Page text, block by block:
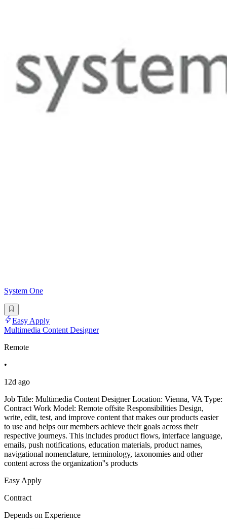
System One
Easy Apply
Multimedia Content Designer
Remote
•
12d ago
Job Title: Multimedia Content Designer Location: Vienna, VA Type:
Contract Work Model: Remote offsite Responsibilities Design,
write, edit, test, and improve content that makes our products easier
to use and helps our members achieve their goals across their
respective journeys. This includes product flows, interface language,
emails, push notifications, education materials, product names,
navigational nomenclature, terminology, taxonomies and other
content across the organization''s products
Easy Apply
Contract
Depends on Experience